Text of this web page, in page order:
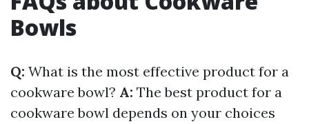
Bowls
Q: What is the most effective product for a
cookware bowl? A: The best product for a
cookware bowl depends on your choices